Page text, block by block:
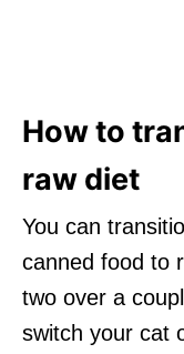
How to
raw diet
You can
canned food to
two over a
switch your cat